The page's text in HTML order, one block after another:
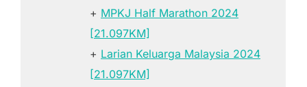
+ MPKJ Half Marathon 2024
[21.097KM]
+ Larian Keluarga Malaysia 2024
[21.097KM]